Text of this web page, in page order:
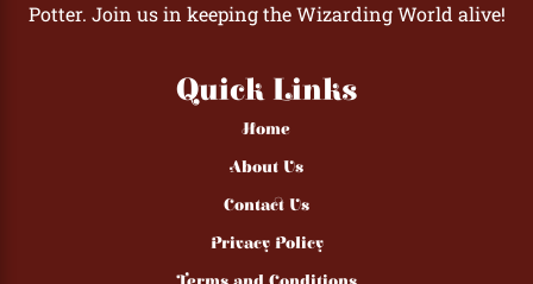
Potter. Join us in keeping the Wizarding World alive!
Quick Links
Home
About Us
Contact Us
Privacy Policy